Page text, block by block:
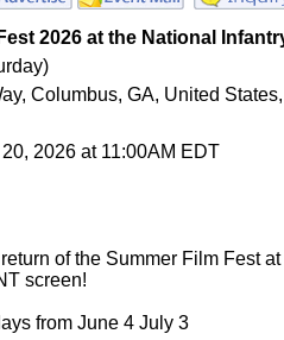
2026 at the National
Columbus, GA, United
2026 at 11:00AM EDT
of the Summer Film Fest
screen!
from June 4 July 3